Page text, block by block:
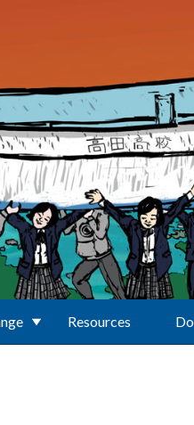
Resources